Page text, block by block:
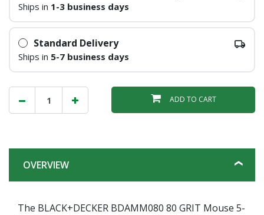
Ships in 1-3 business days
Standard Delivery
Ships in 5-7 business days
ADD TO CART
OVERVIEW
The BLACK+DECKER BDAMM080 80 GRIT Mouse 5-